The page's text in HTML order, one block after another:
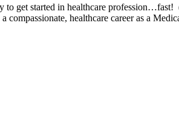
get started in healthcare
compassionate, healthcare career as a